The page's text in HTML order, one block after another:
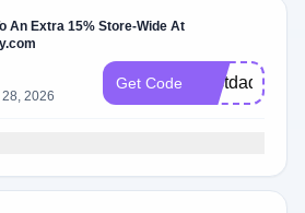
An Extra 15% Store-Wide At
28, 2026
Get Code bestdad